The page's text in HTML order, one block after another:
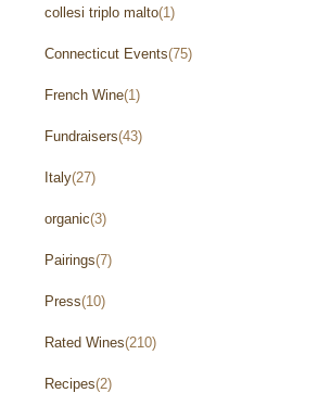
collesi triplo malto(1)
Connecticut Events(75)
French Wine(1)
Fundraisers(43)
Italy(27)
organic(3)
Pairings(7)
Press(10)
Rated Wines(210)
Recipes(2)